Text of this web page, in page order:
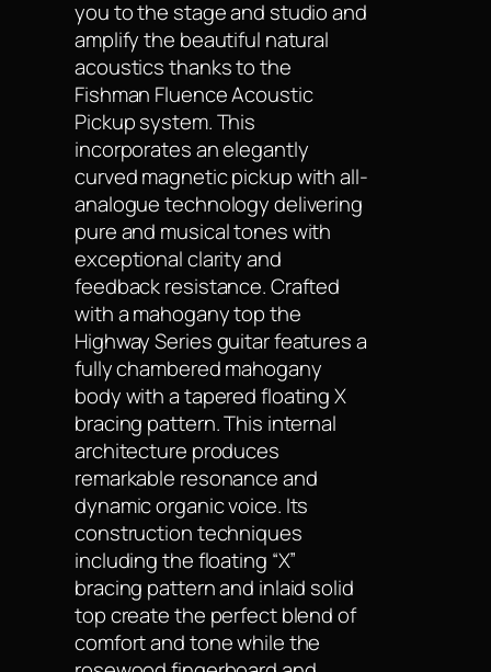
you to the stage and studio and
amplify the beautiful natural
acoustics thanks to the
Fishman Fluence Acoustic
Pickup system. This
incorporates an elegantly
curved magnetic pickup with all-
analogue technology delivering
pure and musical tones with
exceptional clarity and
feedback resistance. Crafted
with a mahogany top the
Highway Series guitar features a
fully chambered mahogany
body with a tapered floating X
bracing pattern. This internal
architecture produces
remarkable resonance and
dynamic organic voice. Its
construction techniques
including the floating “X”
bracing pattern and inlaid solid
top create the perfect blend of
comfort and tone while the